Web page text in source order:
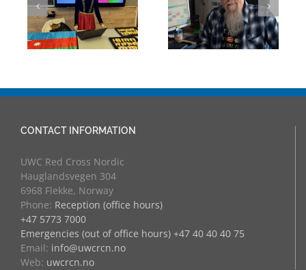
University
Counsellor and
more
Through
Experience:
UWC Educators
at RCN
CONTACT INFORMATION
UWC Red Cross Nordic
Hauglandsvegen 304
6968 Flekke, Norway
Phone: Reception (office hours)
+47 5773 7000
Emergencies (out of office hours) +47 40 40 40 75
Email: info@uwcrcn.no
Web: uwcrcn.no